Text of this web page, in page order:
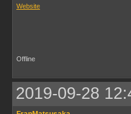
Website
Offline
2019-09-28